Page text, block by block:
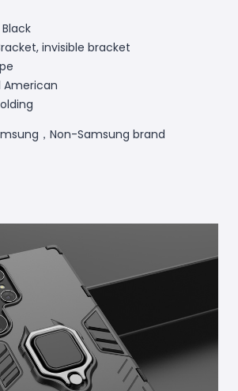
invisible bracket
American
，Non-Samsung brand